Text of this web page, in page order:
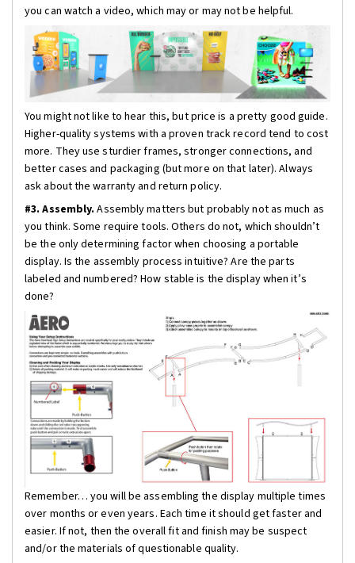
you can watch a video, which may or may not be helpful.
You might not like to hear this, but price is a pretty good guide.
Higher-quality systems with a proven track record tend to cost
more. They use sturdier frames, stronger connections, and
better cases and packaging (but more on that later). Always
ask about the warranty and return policy.
#3. Assembly. Assembly matters but probably not as much as
you think. Some require tools. Others do not, which shouldn’t
be the only determining factor when choosing a portable
display. Is the assembly process intuitive? Are the parts
labeled and numbered? How stable is the display when it’s
done?
Remember… you will be assembling the display multiple times
over months or even years. Each time it should get faster and
easier. If not, then the overall fit and finish may be suspect
and/or the materials of questionable quality.